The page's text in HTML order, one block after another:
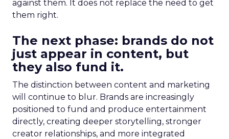
against them. It does not replace the need to get
them right.
The next phase: brands do not
just appear in content, but
they also fund it.
The distinction between content and marketing
will continue to blur. Brands are increasingly
positioned to fund and produce entertainment
directly, creating deeper storytelling, stronger
creator relationships, and more integrated